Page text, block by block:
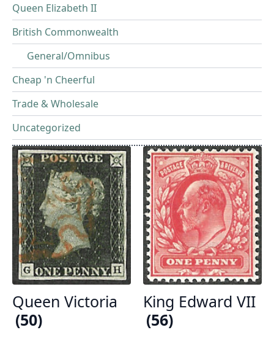
Queen Elizabeth II
British Commonwealth
General/Omnibus
Cheap 'n Cheerful
Trade & Wholesale
Uncategorized
Queen Victoria
(50)
King Edward VII
(56)